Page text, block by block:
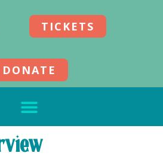
TICKETS
DONATE